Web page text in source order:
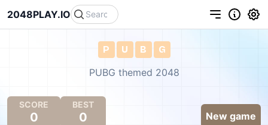
2048PLAY.IO
P U B G
PUBG themed 2048
SCORE
0
BEST
0 New game